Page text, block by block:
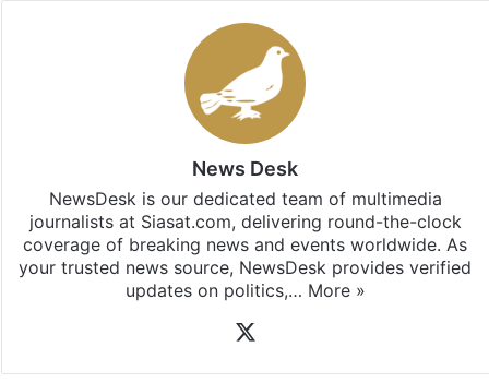
News Desk
NewsDesk is our dedicated team of multimedia
journalists at Siasat.com, delivering round-the-clock
coverage of breaking news and events worldwide. As
your trusted news source, NewsDesk provides verified
updates on politics,… More »